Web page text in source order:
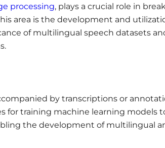
processing, plays a crucial role in
area is the development and
of multilingual speech datasets
by transcriptions or
for training machine learning models
the development of multilingual